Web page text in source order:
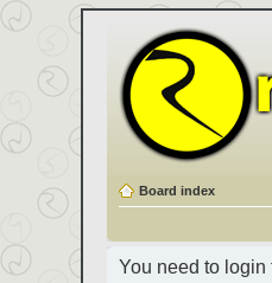
Board index
You need to